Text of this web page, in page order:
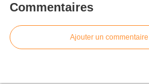
Commentaires
Ajouter un commentaire